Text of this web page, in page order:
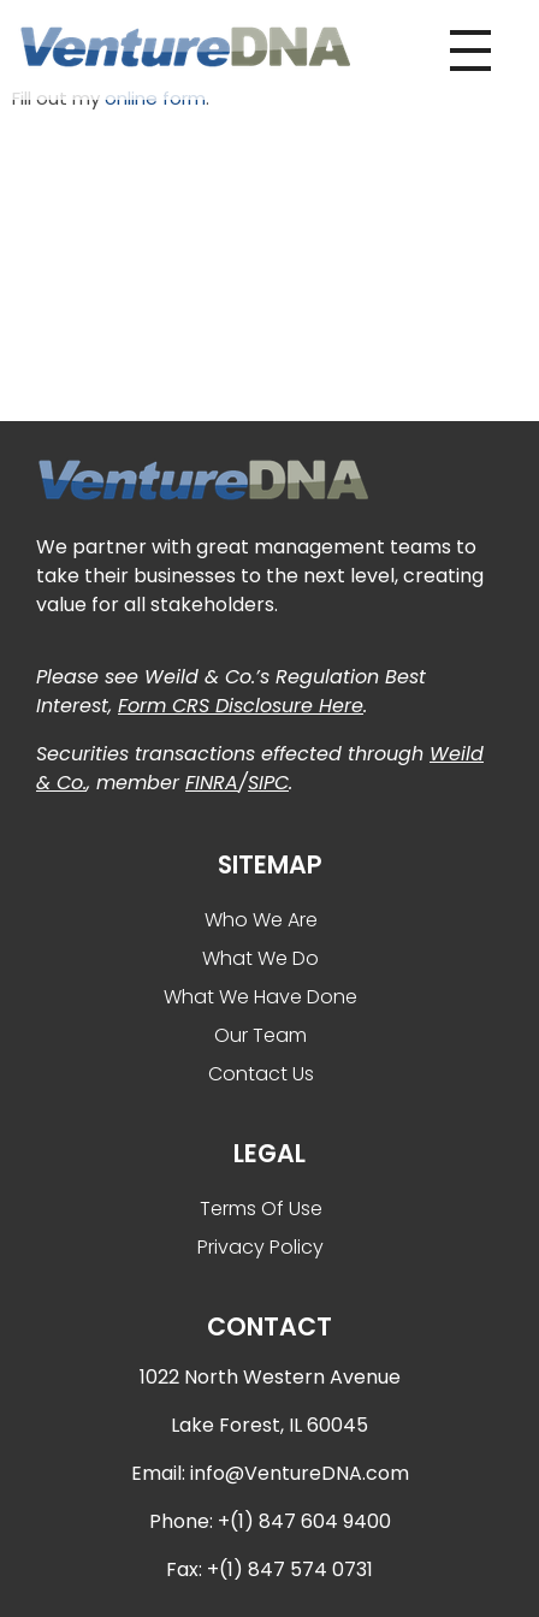
Fill out myonline form.
We partner with great management teams to
take their businesses to the next level, creating
value for all stakeholders.
Please see Weild & Co.’s Regulation Best
Interest, Form CRS Disclosure Here.
Securities transactions effected through Weild
& Co., memberFINRA/SIPC.
SITEMAP
Who We Are
What We Do
What We Have Done
Our Team
Contact Us
LEGAL
Terms Of Use
Privacy Policy
CONTACT
1022 North Western Avenue
Lake Forest, IL 60045
Email: info@VentureDNA.com
Phone: +(1) 847 604 9400
Fax: +(1) 847 574 0731